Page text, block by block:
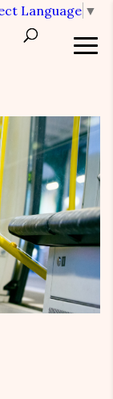
Language ▼